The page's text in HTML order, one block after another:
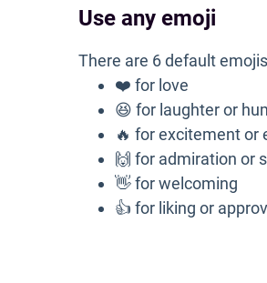
Use any emoji
There are 6 default emojis
❤️ for love
😆 for laughter or
🔥 for excitement or
🙌 for admiration or
👋 for welcoming
👍 for liking or